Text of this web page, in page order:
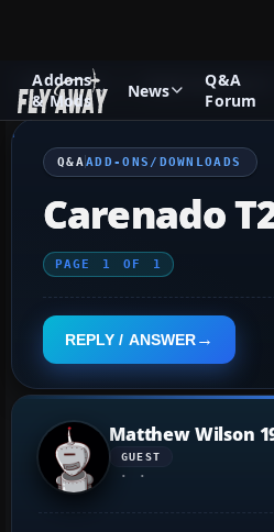
Addons
& Mods
News
Q&A
Forum
Q&A Forum Flight Simulator X
Q&AADD-ONS/DOWNLOADS
Carenado
PAGE 1 OF 1
REPLY / ANSWER
Matthew Wilson
GUEST